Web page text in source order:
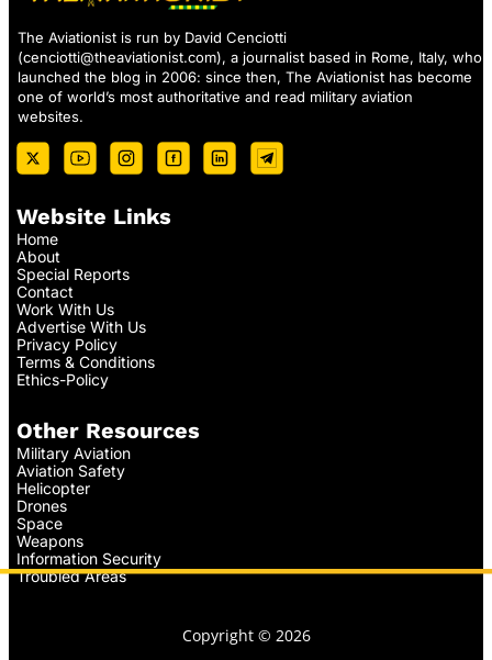
The Aviationist is run by David Cenciotti
(cenciotti@theaviationist.com), a journalist based in Rome, Italy, who
launched the blog in 2006: since then, The Aviationist has become
one of world’s most authoritative and read military aviation
websites.
Website Links
Home
About
Special Reports
Contact
Work With Us
Advertise With Us
Privacy Policy
Terms & Conditions
Ethics-Policy
Other Resources
Military Aviation
Aviation Safety
Helicopter
Drones
Space
Weapons
Information Security
Troubled Areas
Copyright © 2026